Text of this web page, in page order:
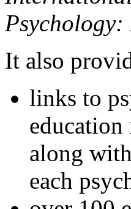
Psychology:
It also
links to
education
along
each